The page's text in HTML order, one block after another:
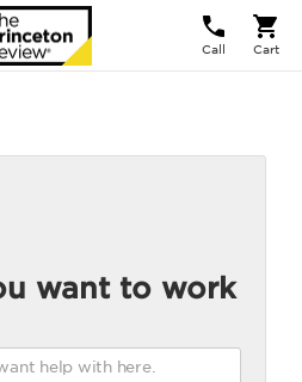
Call Cart
want to work